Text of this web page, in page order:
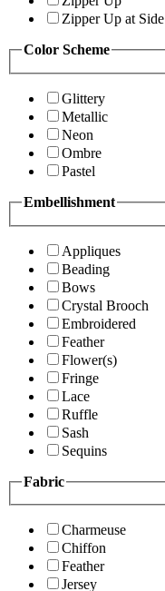
Zipper Up at Side
Color Scheme
Glittery
Metallic
Neon
Ombre
Pastel
Embellishment
Appliques
Beading
Bows
Crystal Brooch
Embroidered
Feather
Flower(s)
Fringe
Lace
Ruffle
Sash
Sequins
Fabric
Charmeuse
Chiffon
Feather
Jersey